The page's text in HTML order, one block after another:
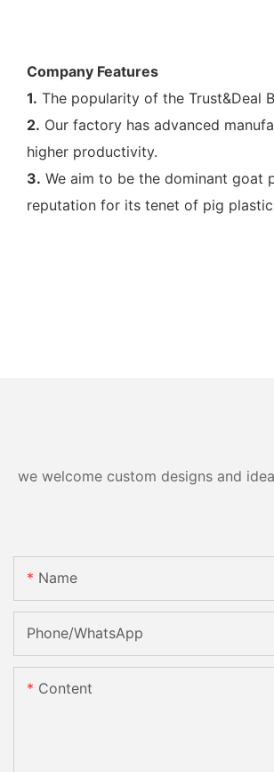
Company Features
1. The popularity of the Trust&Deal
2. Our factory has advanced
higher productivity.
3. We aim to be the dominant goat
reputation for its tenet of pig
we welcome custom designs and
Name
Phone/whatsApp
Content